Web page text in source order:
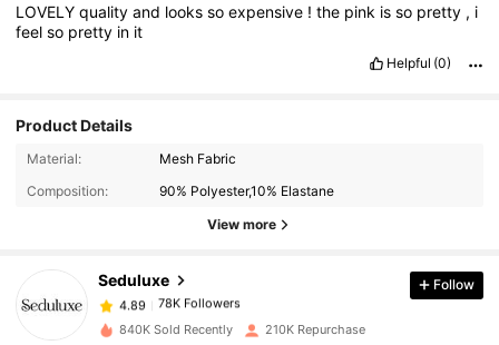
LOVELYqualityand lookssoexpensive !the pink isso pretty , i
feelso pretty in it
Helpful (0)
Product Details
Material:
Mesh Fabric
Composition:
90% Polyester,10% Elastane
View more
Seduluxe
78K Followers
78K Followers
78K Followers
m***i paid1 day ago
Follow
840K Sold Recently 210K Repurchase